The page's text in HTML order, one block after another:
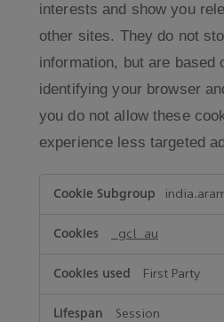
interests and show you
other sites. They do not
information, but are based
identifying your browser
you do not allow these
experience less targeted
Cookies
_gcl_au
First Party
Session